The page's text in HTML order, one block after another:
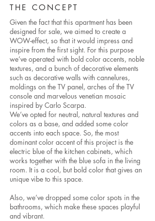
THE CONCEPT
Given the fact that this apartment has been
designed for sale, we aimed to create a
WOW-effect, so that it would impress and
inspire from the first sight. For this purpose
we’ve operated with bold color accents, noble
textures, and a bunch of decorative elements
such as decorative walls with cannelures,
moldings on the TV panel, arches of the TV
console and marvelous venetian mosaic
inspired by Carlo Scarpa.
We’ve opted for neutral, natural textures and
colors as a base, and added some color
accents into each space. So, the most
dominant color accent of this project is the
electric blue of the kitchen cabinets, which
works together with the blue sofa in the living
room. It is a cool, but bold color that gives an
unique vibe to this space.
Also, we’ve dropped some color spots in the
bathrooms, which make these spaces playful
and vibrant.